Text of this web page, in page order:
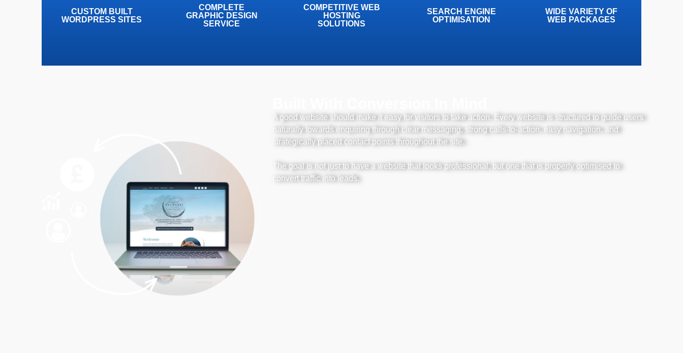
CUSTOM BUILT
WORDPRESS SITES
reason.
COMPLETE
GRAPHIC DESIGN
SERVICE
with you every inch of the
way
COMPETITIVE WEB
HOSTING
SOLUTIONS
performance and security.
SEARCH ENGINE
OPTIMISATION
the web
WIDE VARIETY OF
WEB PACKAGES
A good website should make it easy for visitors to take action. Every website is structured to guide users
naturally towards enquiring through clear messaging, strong calls-to-action, easy navigation, and
strategically placed contact points throughout the site.
The goal is not just to have a website that looks professional, but one that is properly optimised to
convert traffic into leads.